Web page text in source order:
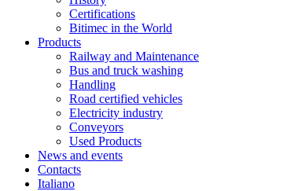
Certifications
Bitimec in the World
Products
Railway and Maintenance
Bus and truck washing
Handling
Road certified vehicles
Electricity industry
Conveyors
Used Products
News and events
Contacts
Italiano